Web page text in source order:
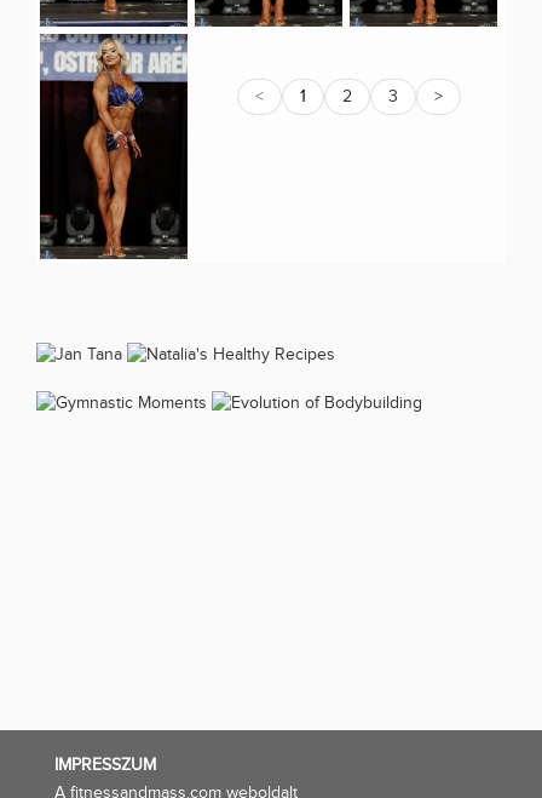
< 1 2 3 >
IMPRESSZUM
A fitnessandmass.com weboldalt